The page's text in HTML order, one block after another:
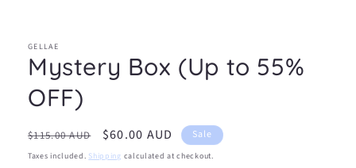
GELLAE
Mystery Box (Up to 55%
OFF)
Regular
price
$115.00 AUD
Sale
price
$60.00 AUD Sale
Taxes included. Shipping calculated at checkout.